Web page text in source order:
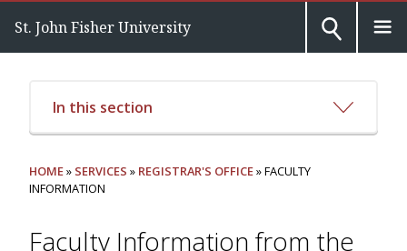
St. John Fisher University
In this section
HOME» SERVICES » REGISTRAR'S OFFICE» FACULTY
INFORMATION
Faculty Information from the